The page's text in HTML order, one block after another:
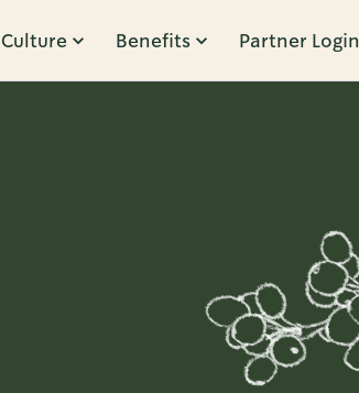
Culture Benefits Partner Login